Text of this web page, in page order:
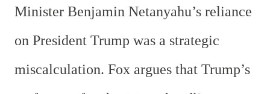
Minister Benjamin Netanyahu’s reliance
on President Trump was a strategic
miscalculation. Fox argues that Trump’s